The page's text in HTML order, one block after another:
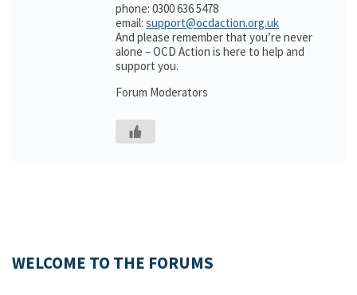
phone: 0300 636 5478
email: support@ocdaction.org.uk
And please remember that you’re never
alone – OCD Action is here to help and
support you.
Forum Moderators
WELCOME TO THE FORUMS